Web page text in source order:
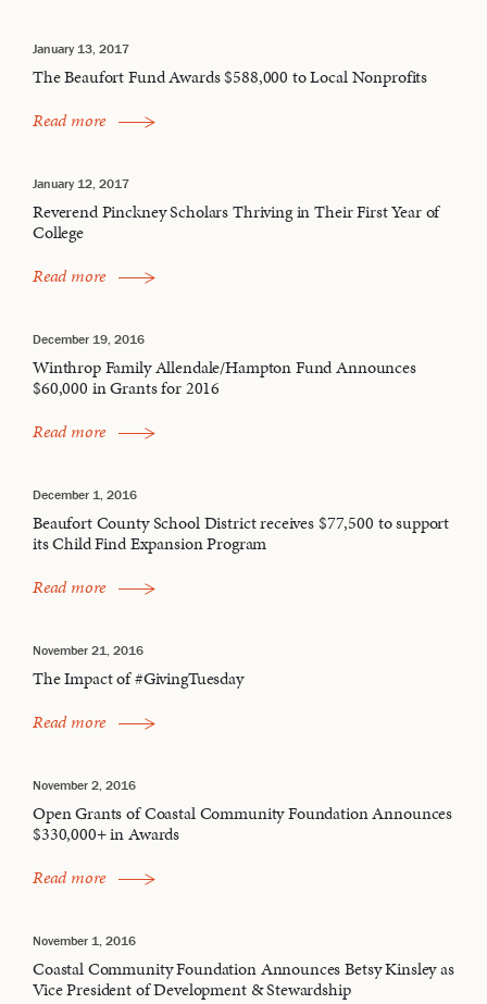
January 13, 2017
The Beaufort Fund Awards $588,000 to Local Nonprofits
Read more
January 12, 2017
Reverend Pinckney Scholars Thriving in Their First Year of
College
Read more
December 19, 2016
Winthrop Family Allendale/Hampton Fund Announces
$60,000 in Grants for 2016
Read more
December 1, 2016
Beaufort County School District receives $77,500 to support
its Child Find Expansion Program
Read more
November 21, 2016
The Impact of #GivingTuesday
Read more
November 2, 2016
Open Grants of Coastal Community Foundation Announces
$330,000+ in Awards
Read more
November 1, 2016
Coastal Community Foundation Announces Betsy Kinsley as
Vice President of Development & Stewardship